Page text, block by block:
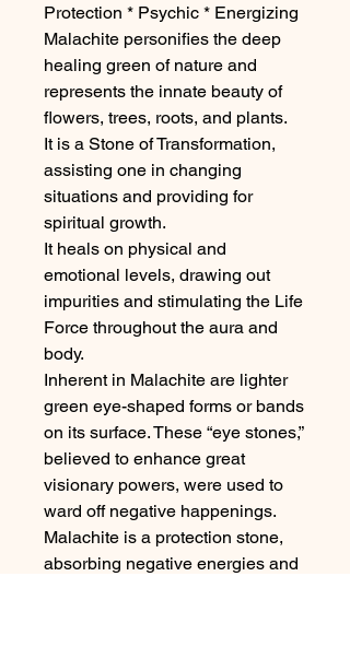
Protection * Psychic * Energizing
Malachite personifies the deep
healing green of nature and
represents the innate beauty of
flowers, trees, roots, and plants.
It is a Stone of Transformation,
assisting one in changing
situations and providing for
spiritual growth.
It heals on physical and
emotional levels, drawing out
impurities and stimulating the Life
Force throughout the aura and
body.
Inherent in Malachite are lighter
green eye-shaped forms or bands
on its surface. These “eye stones,”
believed to enhance great
visionary powers, were used to
ward off negative happenings.
Malachite is a protection stone,
absorbing negative energies and